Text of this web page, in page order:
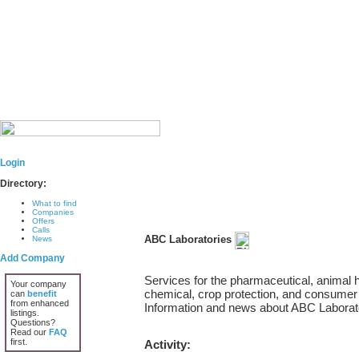
Login
Directory:
What to find
Companies
Offers
Calls
News
Add Company
Your company
can benefit
from enhanced
listings.
Questions?
Read our FAQ
first.
ABC Laboratories
Services for the pharmaceutical, animal
chemical, crop protection, and
Information and news about ABC
Activity: